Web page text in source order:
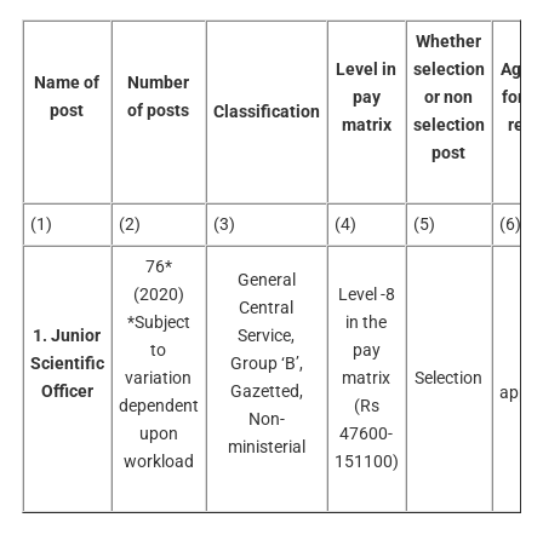
Name of
post
Number
of posts
Classification
Level in
pay
matrix
Whether
selection
or non
selection
post
for
(1) (2) (3) (4) (5) (6)
1. Junior
Scientific
Officer
76*
(2020)
*Subject
to
variation
dependent
upon
workload
General
Central
Service,
Group ‘B’,
Gazetted,
Non-
ministerial
Level -8
in the
pay
matrix
(Rs
47600-
151100)
Selection